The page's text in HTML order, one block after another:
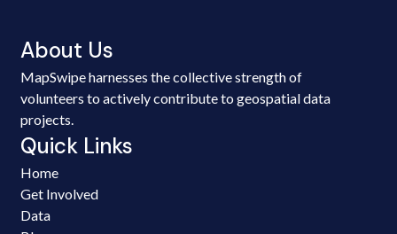
About Us
MapSwipe harnesses the collective strength of
volunteers to actively contribute to geospatial data
projects.
Quick Links
Home
Get Involved
Data